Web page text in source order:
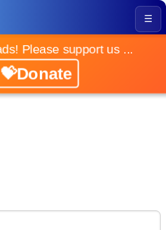
☰
Please support us ...
💝Donate